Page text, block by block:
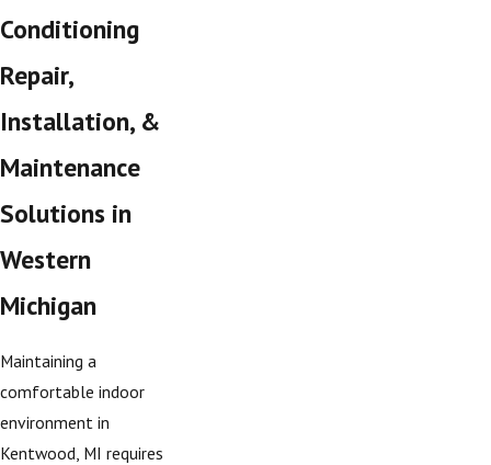
Conditioning
Repair,
Installation, &
Maintenance
Solutions in
Western
Michigan
Maintaining a
comfortable indoor
environment in
Kentwood, MI requires